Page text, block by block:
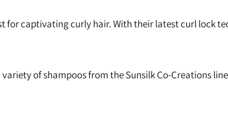
for captivating curly hair. With their latest curl lock
of shampoos from the Sunsilk Co-Creations